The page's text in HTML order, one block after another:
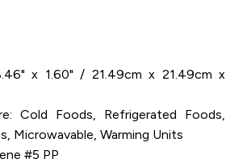
x 1.60" / 21.49cm x 21.49cm x
Cold Foods, Refrigerated Foods,
Microwavable, Warming Units
#5 PP